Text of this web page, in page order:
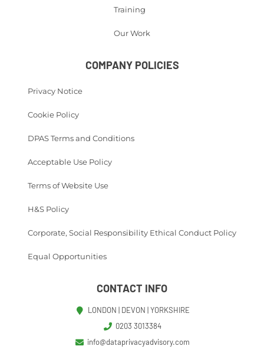
Training
Our Work
COMPANY POLICIES
Privacy Notice
Cookie Policy
DPAS Terms and Conditions
Acceptable Use Policy
Terms of Website Use
H&S Policy
Corporate, Social Responsibility Ethical Conduct Policy
Equal Opportunities
CONTACT INFO
LONDON | DEVON | YORKSHIRE
0203 3013384
info@dataprivacyadvisory.com